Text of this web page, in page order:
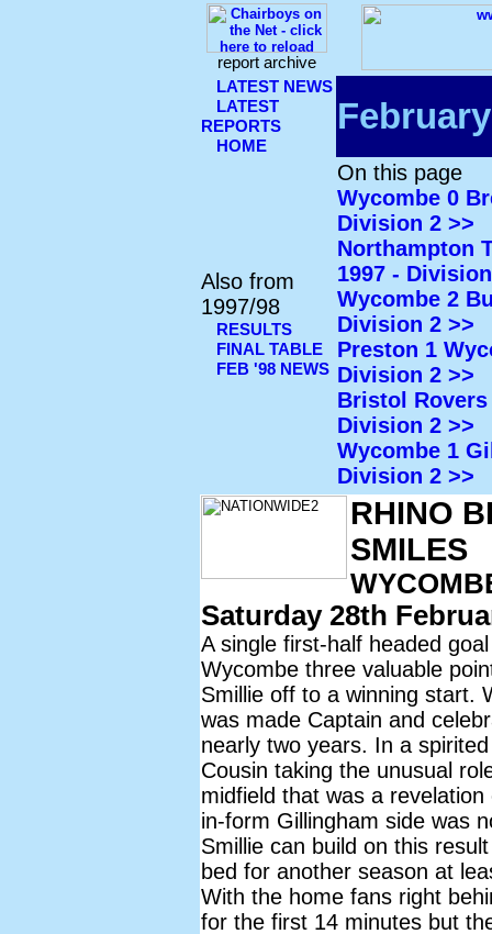
report archive
LATEST NEWS
LATEST
REPORTS
HOME
Also from
1997/98
RESULTS
FINAL TABLE
FEB '98 NEWS
On this page
Wycombe 0
Division 2 >>
Northampton
1997 -
Wycombe 2
Division 2 >>
Preston 1
Division 2 >>
Bristol Rovers
Division 2 >>
Wycombe 1
Division 2 >>
RHINO
SMILES
Saturday 28th
A single first-half headed
Wycombe three valuable
Smillie off to a winning start.
was made Captain and
nearly two years. In a
Cousin taking the unusual
midfield that was a
in-form Gillingham side was
Smillie can build on this
bed for another season at
With the home fans right
for the first 14 minutes but